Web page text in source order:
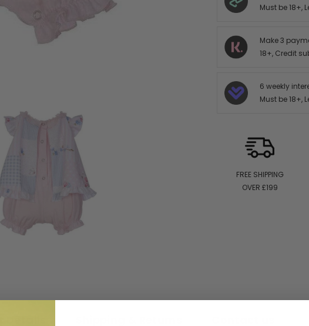
Must be 18+,
Make 3
18+, Credit
6 weekly
Must be 18+,
FREE SHIPPING
OVER £199